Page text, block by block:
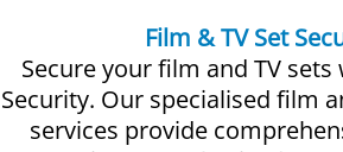
Film & TV Set
Secure your film and TV
Security. Our specialised film
services provide